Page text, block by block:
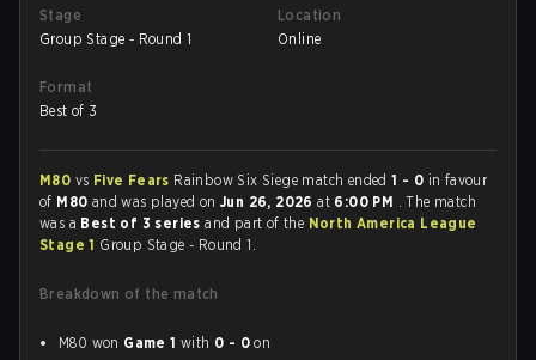
Stage
Group Stage - Round 1
Location
Online
Format
Best of 3
M80 vs Five Fears Rainbow Six Siege match ended1 - 0 in favour
of M80 and was played onJun 26, 2026at 6:00 PM . The match
was a Best of 3 seriesand part of the North America League
Stage 1 Group Stage - Round 1.
Breakdown of the match
M80 won Game 1 with 0 - 0 on